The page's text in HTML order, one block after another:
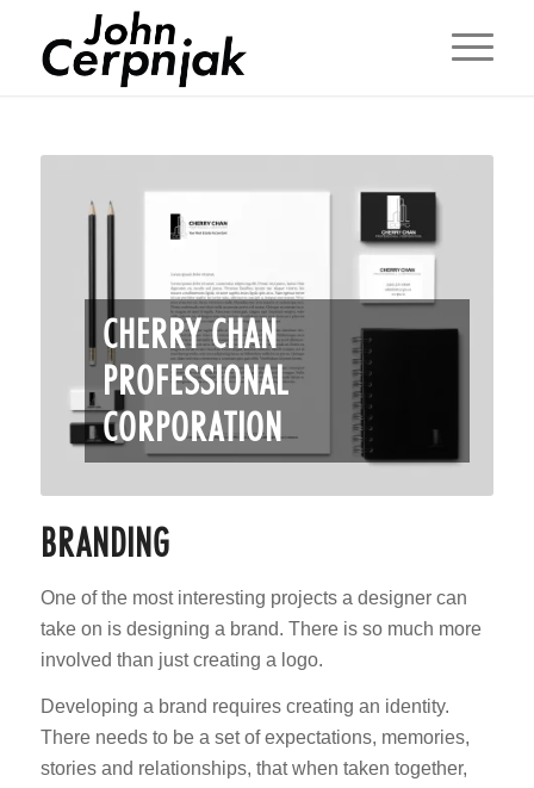
CHERRY CHAN
PROFESSIONAL
CORPORATION
BRANDING
One of the most interesting projects a designer can
take on is designing a brand. There is so much more
involved than just creating a logo.
Developing a brand requires creating an identity.
There needs to be a set of expectations, memories,
stories and relationships, that when taken together,